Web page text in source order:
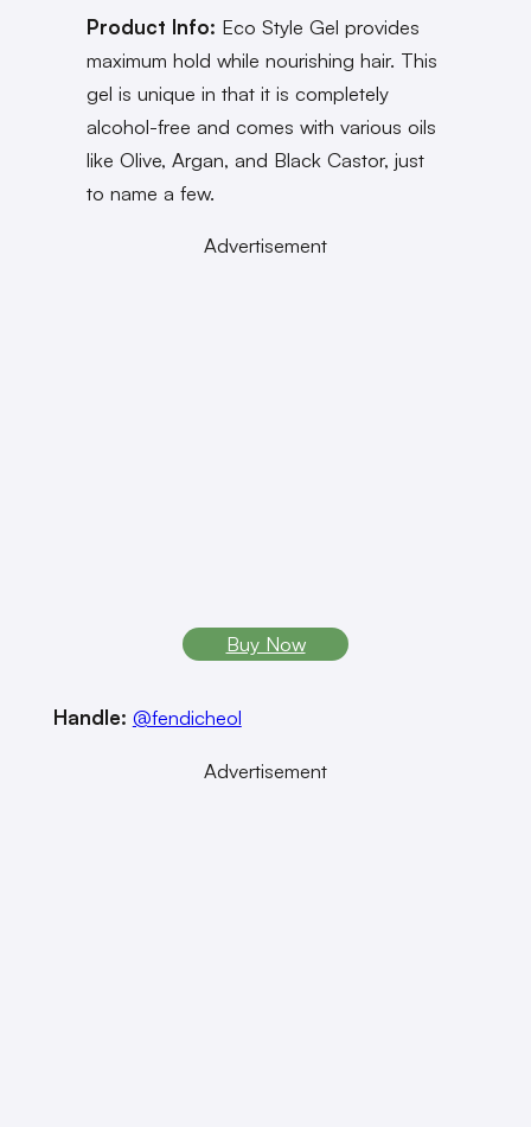
Product Info: Eco Style Gel provides
maximum hold while nourishing hair. This
gel is unique in that it is completely
alcohol-free and comes with various oils
like Olive, Argan, and Black Castor, just
to name a few.
Advertisement
Buy Now
Handle: @fendicheol
Advertisement